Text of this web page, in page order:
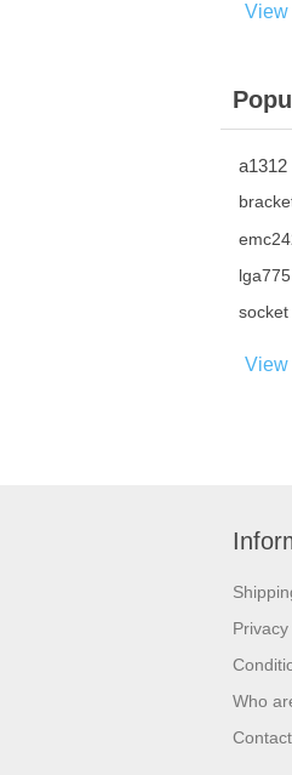
View
a1312
lga775
socket
View
Who